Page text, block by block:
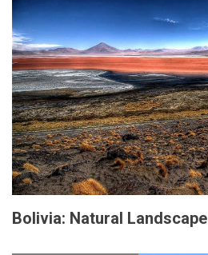
Bolivia: Natural Landscape